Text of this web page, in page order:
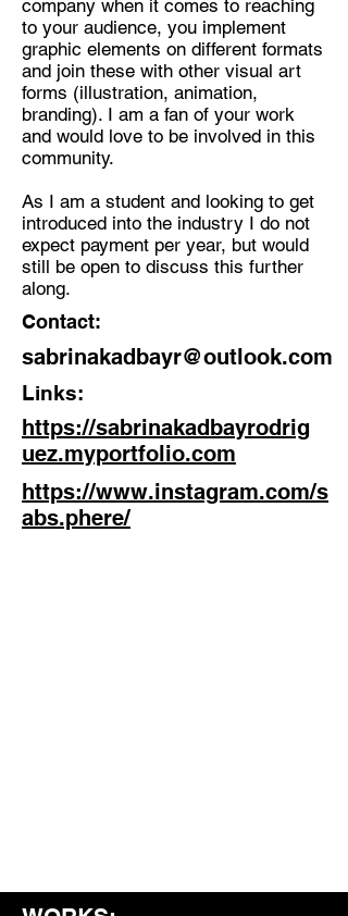
company when it comes to reaching
to your audience, you implement
graphic elements on different formats
and join these with other visual art
forms (illustration, animation,
branding). I am a fan of your work
and would love to be involved in this
community.
As I am a student and looking to get
introduced into the industry I do not
expect payment per year, but would
still be open to discuss this further
along.
Contact:
sabrinakadbayr@outlook.com
Links:
https://sabrinakadbayrodrig
uez.myportfolio.com
https://www.instagram.com/s
abs.phere/